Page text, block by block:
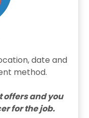
date and
method.
and you
for the job.